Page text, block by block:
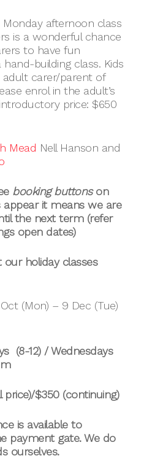
afternoon class
is a wonderful chance
to have fun
building class. Kids
carer/parent of
enrol in the adult’s
price: $650
Mead Nell Hanson and
booking buttonson
it means we are
the next term (refer
open dates)
holiday classes
(Mon) – 9 Dec (Tue)
(8-12) / Wednesdays
price)/$350 (continuing)
is available to
payment gate. We do
ourselves.